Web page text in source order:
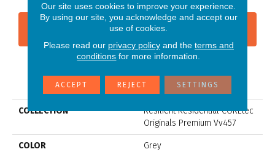
CONTACT US
PRODUCT ATTRIBUTES
COLLECTION
Resilient Residential COREtec
Originals Premium Vv457
COLOR Grey
Our site uses cookies to improve your experience.
By using our site, you acknowledge and accept our
use of cookies.
Please read our privacy policyand the terms and
conditions for more information.
ACCEPT REJECT SETTINGS